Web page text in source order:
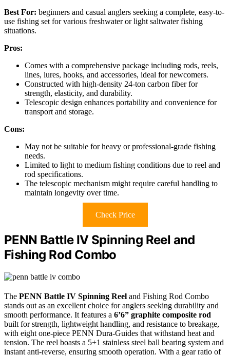
Best For: beginners and casual anglers seeking a complete, easy-to-
use fishing set for various freshwater or light saltwater fishing
situations.
Pros:
Comes with a comprehensive package including rods, reels,
lines, lures, hooks, and accessories, ideal for newcomers.
Constructed with high-density 24-ton carbon fiber for
strength, elasticity, and durability.
Telescopic design enhances portability and convenience for
transport and storage.
Cons:
May not be suitable for heavy or professional-grade fishing
needs.
Limited to light to medium fishing conditions due to reel and
rod specifications.
The telescopic mechanism might require careful handling to
maintain longevity over time.
Check Price
PENN Battle IV Spinning Reel and
Fishing Rod Combo
The PENN Battle IV Spinning Reel and Fishing Rod Combo
stands out as an excellent choice for anglers seeking durability and
smooth performance. It features a 6’6” graphite composite rod
built for strength, lightweight handling, and resistance to breakage,
with eight one-piece PENN Dura-Guides that withstand heat and
tension. The reel boasts a 5+1 stainless steel ball bearing system and
instant anti-reverse, ensuring smooth operation. With a gear ratio of